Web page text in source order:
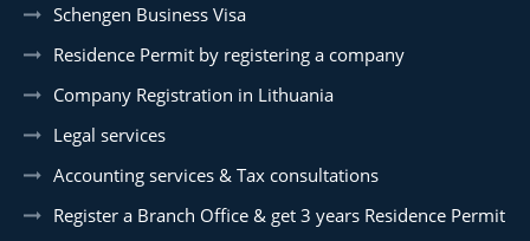
Schengen Business Visa
Residence Permit by registering a company
Company Registration in Lithuania
Legal services
Accounting services & Tax consultations
Register a Branch Office & get 3 years Residence Permit